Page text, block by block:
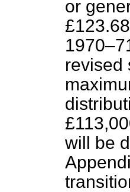
or
revised
will be